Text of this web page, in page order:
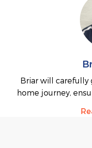
James is dedicated
a stress-free
keeping his clients
Briar will carefully
home journey,
owner, Briar is